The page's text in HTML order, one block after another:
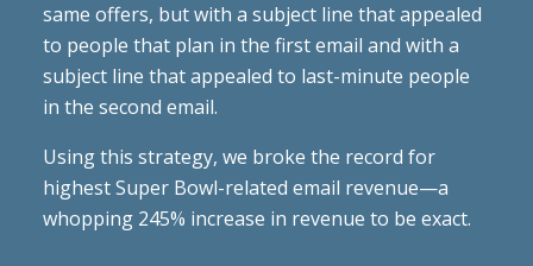
same offers, but with a subject line that appealed
to people that plan in the first email and with a
subject line that appealed to last-minute people
in the second email.
Using this strategy, we broke the record for
highest Super Bowl-related email revenue—a
whopping 245% increase in revenue to be exact.